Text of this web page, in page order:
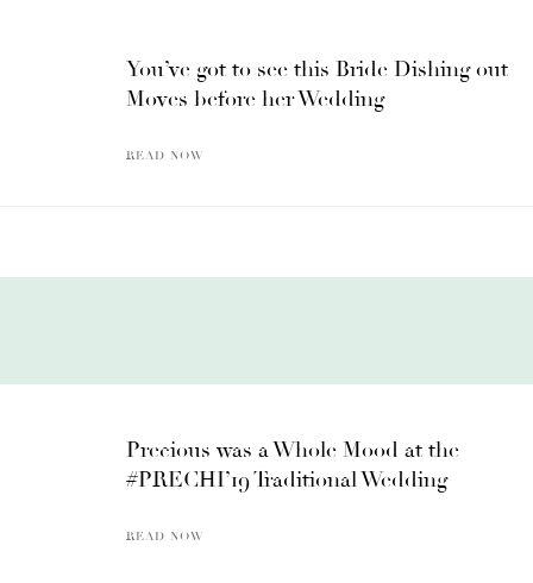
You’ve got to see this Bride Dishing out
Moves before her Wedding
READ NOW
Precious was a Whole Mood at the
#PRECHI’19 Traditional Wedding
READ NOW